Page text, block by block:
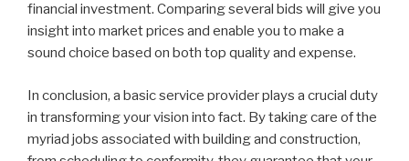
financial investment. Comparing several bids will give you
insight into market prices and enable you to make a
sound choice based on both top quality and expense.
In conclusion, a basic service provider plays a crucial duty
in transforming your vision into fact. By taking care of the
myriad jobs associated with building and construction,